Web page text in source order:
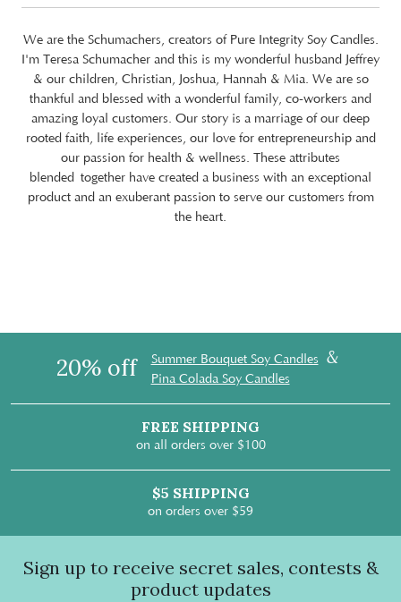
We are the Schumachers, creators of Pure Integrity Soy Candles.
I'm Teresa Schumacher and this is my wonderful husband Jeffrey
& our children, Christian, Joshua, Hannah & Mia. We are so
thankful and blessed with a wonderful family, co-workers and
amazing loyal customers. Our story is a marriage of our deep
rooted faith, life experiences, our love for entrepreneurship and
our passion for health & wellness. These attributes
blended together have created a business with an exceptional
product and an exuberant passion to serve our customers from
the heart.
20% off Summer Bouquet Soy Candles &
Pina Colada Soy Candles
FREE SHIPPING
on all orders over $100
$5 SHIPPING
on orders over $59
Sign up to receive secret sales, contests &
product updates